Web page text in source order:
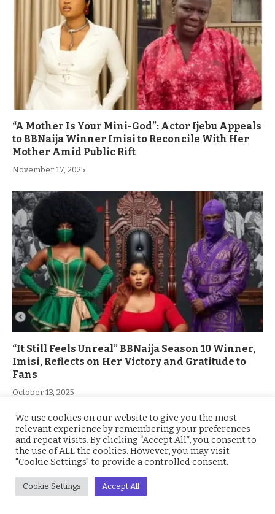
“A Mother Is Your Mini-God”: Actor Ijebu Appeals
to BBNaija Winner Imisi to Reconcile With Her
Mother Amid Public Rift
November 17, 2025
“It Still Feels Unreal” BBNaija Season 10 Winner,
Imisi, Reflects on Her Victory and Gratitude to
Fans
October 13, 2025
We use cookies on our website to give you the most
relevant experience by remembering your preferences
and repeat visits. By clicking “Accept All”, you consent to
the use of ALL the cookies. However, you may visit
"Cookie Settings" to provide a controlled consent.
Cookie Settings Accept All